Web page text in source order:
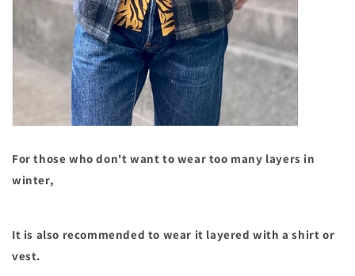
For those who don't want to wear too many layers in
winter,
It is also recommended to wear it layered with a shirt or
vest.